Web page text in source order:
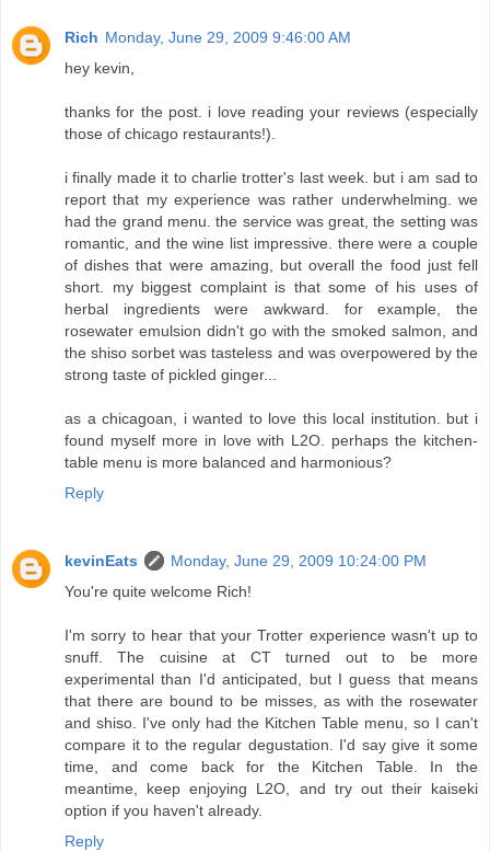
Rich Monday, June 29, 2009 9:46:00 AM
hey kevin,
thanks for the post. i love reading your reviews (especially
those of chicago restaurants!).
i finally made it to charlie trotter's last week. but i am sad to
report that my experience was rather underwhelming. we
had the grand menu. the service was great, the setting was
romantic, and the wine list impressive. there were a couple
of dishes that were amazing, but overall the food just fell
short. my biggest complaint is that some of his uses of
herbal ingredients were awkward. for example, the
rosewater emulsion didn't go with the smoked salmon, and
the shiso sorbet was tasteless and was overpowered by the
strong taste of pickled ginger...
as a chicagoan, i wanted to love this local institution. but i
found myself more in love with L2O. perhaps the kitchen-
table menu is more balanced and harmonious?
Reply
kevinEats
Monday, June 29, 2009 10:24:00 PM
You're quite welcome Rich!
I'm sorry to hear that your Trotter experience wasn't up to
snuff. The cuisine at CT turned out to be more
experimental than I'd anticipated, but I guess that means
that there are bound to be misses, as with the rosewater
and shiso. I've only had the Kitchen Table menu, so I can't
compare it to the regular degustation. I'd say give it some
time, and come back for the Kitchen Table. In the
meantime, keep enjoying L2O, and try out their kaiseki
option if you haven't already.
Reply